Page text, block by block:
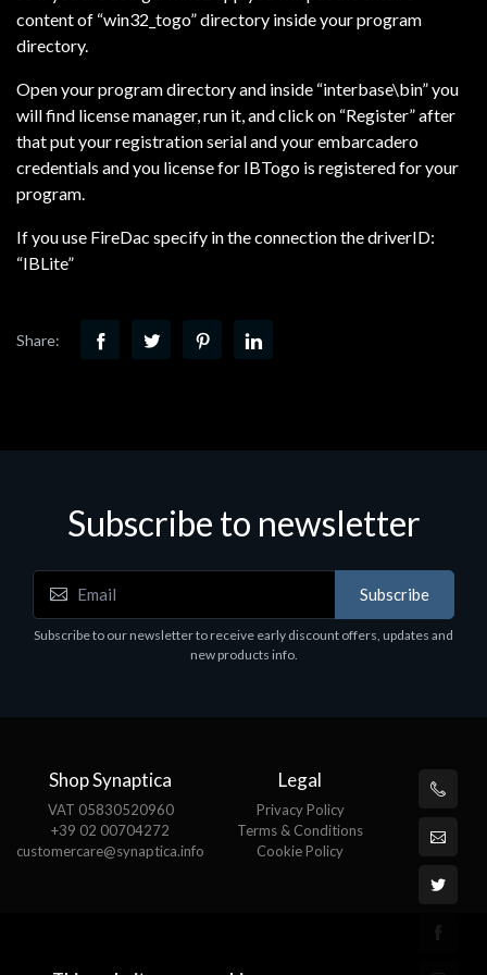
content of “win32_togo” directory inside your program
directory.
Open your program directory and inside “interbase\bin” you
will find license manager, run it, and click on “Register” after
that put your registration serial and your embarcadero
credentials and you license for IBTogo is registered for your
program.
If you use FireDac specify in the connection the driverID:
“IBLite”
Share:
Subscribe to newsletter
Subscribe
Subscribe to our newsletter to receive early discount offers, updates and
new products info.
Shop Synaptica
VAT 05830520960
+39 02 00704272
customercare@synaptica.info
Legal
Privacy Policy
Terms & Conditions
Cookie Policy